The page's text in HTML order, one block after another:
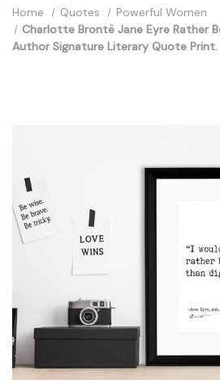
Home Quotes
Powerful Women
Charlotte Brontë Jane Eyre Rather
Author Signature Literary Quote Print.